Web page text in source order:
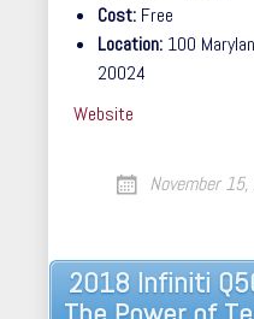
Cost: Free
Location: 100
20024
Website
November
Post
2018 Infiniti